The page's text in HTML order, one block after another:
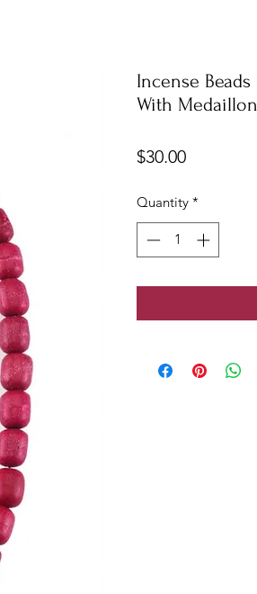
Incense Beads
With Medaillon
$30.00Price
Quantity *